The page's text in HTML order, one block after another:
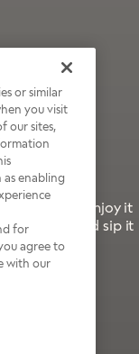
summer. Enjoy it
go crazy and sip it
or similar
you visit
our sites,
enabling
for
agree to
with our